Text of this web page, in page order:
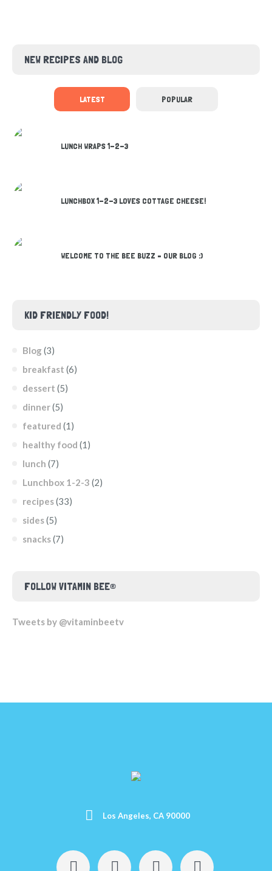
NEW RECIPES AND BLOG
LATEST POPULAR
LUNCH WRAPS 1-2-3
LUNCHBOX 1-2-3 LOVES COTTAGE CHEESE!
WELCOME TO THE BEE BUZZ – OUR BLOG :)
KID FRIENDLY FOOD!
Blog (3)
breakfast (6)
dessert (5)
dinner(5)
featured (1)
healthy food (1)
lunch (7)
Lunchbox 1-2-3 (2)
recipes(33)
sides(5)
snacks(7)
FOLLOW VITAMIN BEE®
Tweets by @vitaminbeetv
Los Angeles, CA 90000